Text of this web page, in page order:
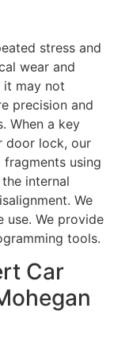
stress and
wear and
it may not
precision and
When a key
door lock, our
using
internal
We
use. We provide
tools.
Car